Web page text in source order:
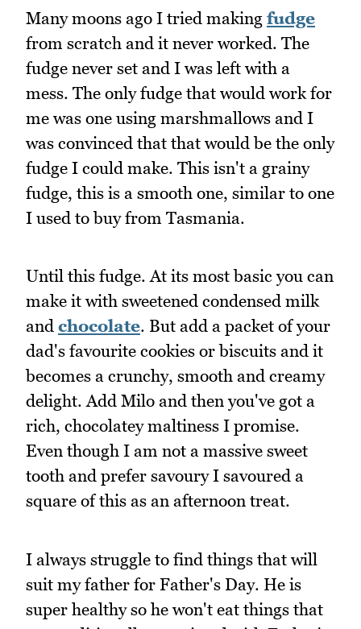
Many moons ago I tried making fudge
from scratch and it never worked. The
fudge never set and I was left with a
mess. The only fudge that would work for
me was one using marshmallows and I
was convinced that that would be the only
fudge I could make. This isn't a grainy
fudge, this is a smooth one, similar to one
I used to buy from Tasmania.
Until this fudge. At its most basic you can
make it with sweetened condensed milk
and chocolate. But add a packet of your
dad's favourite cookies or biscuits and it
becomes a crunchy, smooth and creamy
delight. Add Milo and then you've got a
rich, chocolatey maltiness I promise.
Even though I am not a massive sweet
tooth and prefer savoury I savoured a
square of this as an afternoon treat.
I always struggle to find things that will
suit my father for Father's Day. He is
super healthy so he won't eat things that